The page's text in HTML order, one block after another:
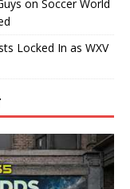
on Soccer World
Locked In as WXV